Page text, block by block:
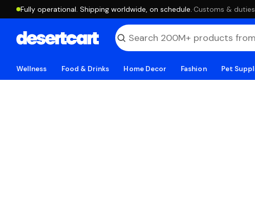
Fully operational. Shipping worldwide, on schedule. ·Customs &
Wellness Food & Drinks Home Decor Fashion Pet